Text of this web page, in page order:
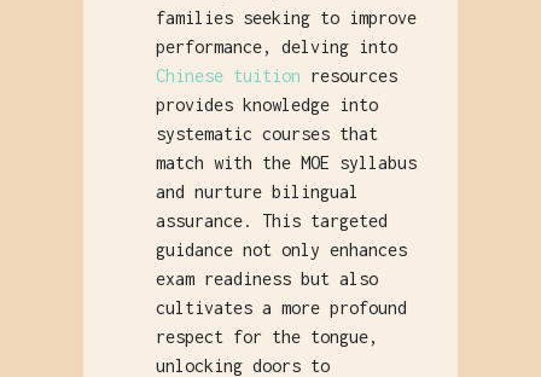
families seeking to improve
performance, delving into
Chinese tuition resources
provides knowledge into
systematic courses that
match with the MOE syllabus
and nurture bilingual
assurance. This targeted
guidance not only enhances
exam readiness but also
cultivates a more profound
respect for the tongue,
unlocking doors to